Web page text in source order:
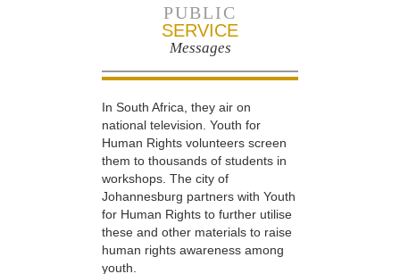
PUBLIC
SERVICE
Messages
In South Africa, they air on
national television. Youth for
Human Rights volunteers screen
them to thousands of students in
workshops. The city of
Johannesburg partners with Youth
for Human Rights to further utilise
these and other materials to raise
human rights awareness among
youth.